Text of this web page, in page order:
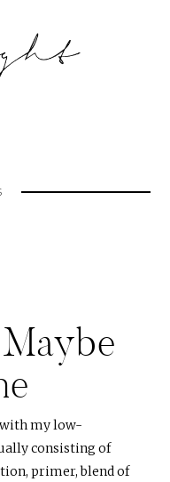
my low-
consisting of
primer, blend of